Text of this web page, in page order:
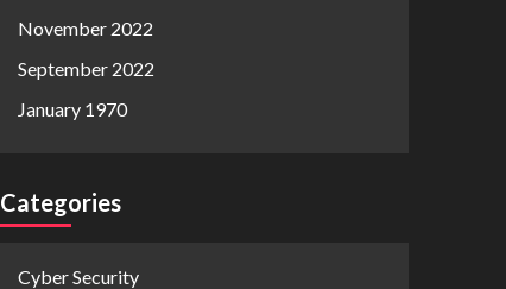
November 2022
September 2022
January 1970
Categories
Cyber Security